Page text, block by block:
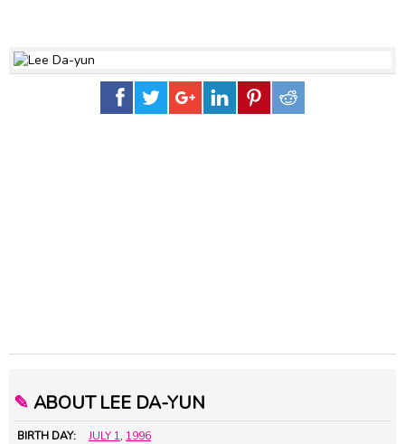
✎ ABOUT LEE DA-YUN
BIRTH DAY: JULY 1, 1996